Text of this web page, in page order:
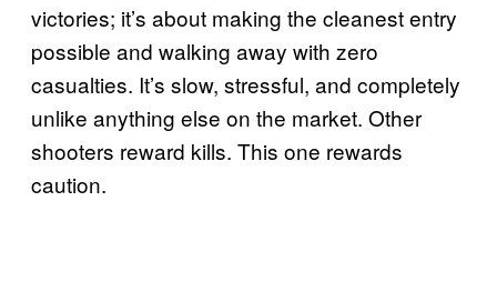
victories; it’s about making the cleanest entry
possible and walking away with zero
casualties. It’s slow, stressful, and completely
unlike anything else on the market. Other
shooters reward kills. This one rewards
caution.